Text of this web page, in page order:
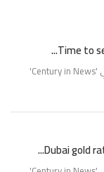
Time to
Century in News
'
Dubai gold